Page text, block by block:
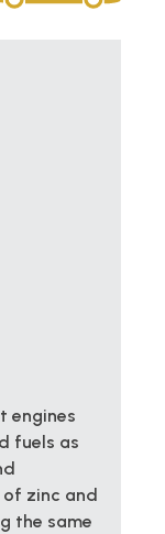
engines
fuels as
of zinc and
the same